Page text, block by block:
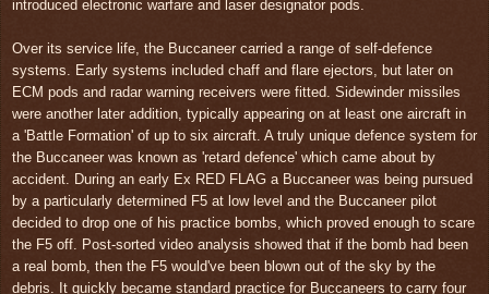
introduced electronic warfare and laser designator pods.
Over its service life, the Buccaneer carried a range of self-defence
systems. Early systems included chaff and flare ejectors, but later on
ECM pods and radar warning receivers were fitted. Sidewinder missiles
were another later addition, typically appearing on at least one aircraft in
a 'Battle Formation' of up to six aircraft. A truly unique defence system for
the Buccaneer was known as 'retard defence' which came about by
accident. During an early Ex RED FLAG a Buccaneer was being pursued
by a particularly determined F5 at low level and the Buccaneer pilot
decided to drop one of his practice bombs, which proved enough to scare
the F5 off. Post-sorted video analysis showed that if the bomb had been
a real bomb, then the F5 would've been blown out of the sky by the
debris. It quickly became standard practice for Buccaneers to carry four